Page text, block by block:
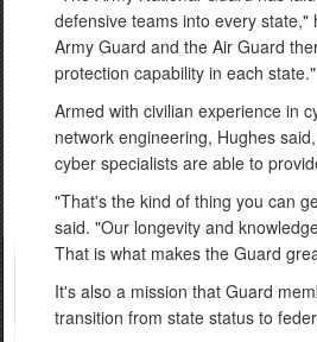
defensive teams into every state,"
Army Guard and the Air Guard
protection capability in each state."
Armed with civilian experience in
network engineering, Hughes
cyber specialists are able to
"That's the kind of thing you can
said. "Our longevity and
That is what makes the Guard
It's also a mission that Guard
transition from state status to